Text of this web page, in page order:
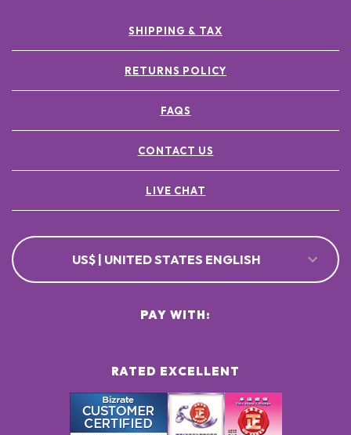
SHIPPING & TAX
RETURNS POLICY
FAQS
CONTACT US
LIVE CHAT
US$ | UNITED STATES ENGLISH
RATED EXCELLENT
PAY WITH: